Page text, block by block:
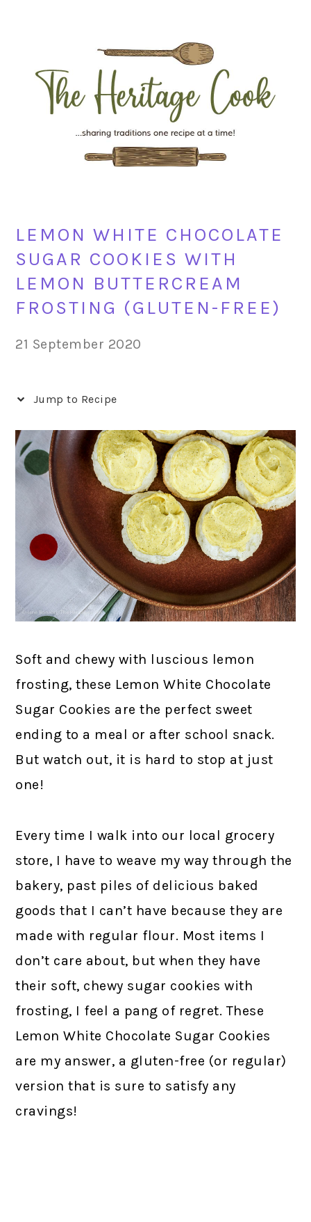
navigation
content
sidebar
LEMON WHITE CHOCOLATE
SUGAR COOKIES WITH
LEMON BUTTERCREAM
FROSTING (GLUTEN-FREE)
21 September 2020
Jump to Recipe
Soft and chewy with luscious lemon
frosting, these Lemon White Chocolate
Sugar Cookies are the perfect sweet
ending to a meal or after school snack.
But watch out, it is hard to stop at just
one!
Every time I walk into our local grocery
store, I have to weave my way through the
bakery, past piles of delicious baked
goods that I can’t have because they are
made with regular flour. Most items I
don’t care about, but when they have
their soft, chewy sugar cookies with
frosting, I feel a pang of regret. These
Lemon White Chocolate Sugar Cookies
are my answer, a gluten-free (or regular)
version that is sure to satisfy any
cravings!